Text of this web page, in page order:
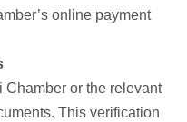
online payment
Chamber or the relevant
This verification